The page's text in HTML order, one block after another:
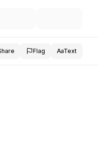
Flag AaText
evaluation,